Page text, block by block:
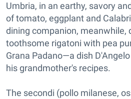
Umbria, in an earthy, savory
of tomato, eggplant and
dining companion, meanwhile,
toothsome rigatoni with pea
Grana Padano—a dish
his grandmother's recipes.
The secondi (pollo milanese,